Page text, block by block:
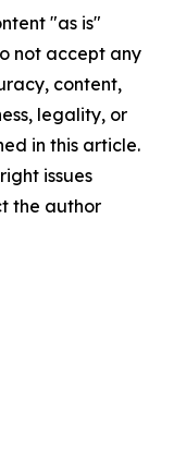
"as is"
not accept any
content,
legality, or
in this article.
issues
the author